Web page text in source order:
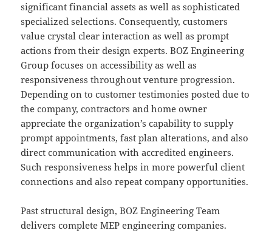
significant financial assets as well as sophisticated
specialized selections. Consequently, customers
value crystal clear interaction as well as prompt
actions from their design experts. BOZ Engineering
Group focuses on accessibility as well as
responsiveness throughout venture progression.
Depending on to customer testimonies posted due to
the company, contractors and home owner
appreciate the organization’s capability to supply
prompt appointments, fast plan alterations, and also
direct communication with accredited engineers.
Such responsiveness helps in more powerful client
connections and also repeat company opportunities.
Past structural design, BOZ Engineering Team
delivers complete MEP engineering companies.